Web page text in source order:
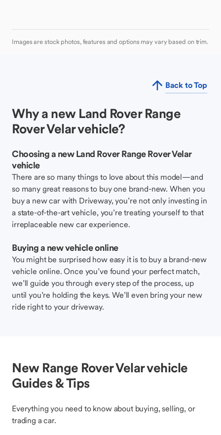
Images are stock photos, features and options may vary based on trim.
Back to Top
Why a new Land Rover Range
Rover Velar vehicle?
Choosing a new Land Rover Range Rover Velar
vehicle
There are so many things to love about this model—and
so many great reasons to buy one brand-new. When you
buy a new car with Driveway, you’re not only investing in
a state-of-the-art vehicle, you’re treating yourself to that
irreplaceable new car experience.
Buying a new vehicle online
You might be surprised how easy it is to buy a brand-new
vehicle online. Once you’ve found your perfect match,
we’ll guide you through every step of the process, up
until you’re holding the keys. We’ll even bring your new
ride right to your driveway.
New Range Rover Velar vehicle
Guides & Tips
Everything you need to know about buying, selling, or
trading a car.